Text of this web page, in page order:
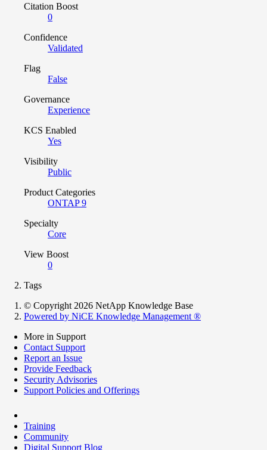
Citation Boost
0
Confidence
Validated
Flag
False
Governance
Experience
KCS Enabled
Yes
Visibility
Public
Product Categories
ONTAP 9
Specialty
Core
View Boost
0
Tags
© Copyright 2026 NetApp Knowledge Base
Powered by NiCE Knowledge Management ®
More in Support
Contact Support
Report an Issue
Provide Feedback
Security Advisories
Support Policies and Offerings
Training
Community
Digital Support Blog